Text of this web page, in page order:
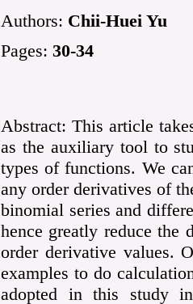
Authors: Chii-Huei Yu
Pages: 30-34
Abstract: This article
as the auxiliary tool to
types of functions. We
any order derivatives of
binomial series and
hence greatly reduce
order derivative values.
examples to do
adopted in this study